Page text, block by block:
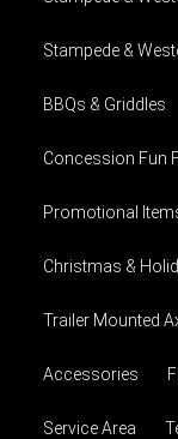
Stampede &
BBQs & Griddles
Concession Fun
Promotional
Christmas &
Trailer Mounted
Accessories
Service Area